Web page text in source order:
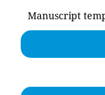
Manuscript